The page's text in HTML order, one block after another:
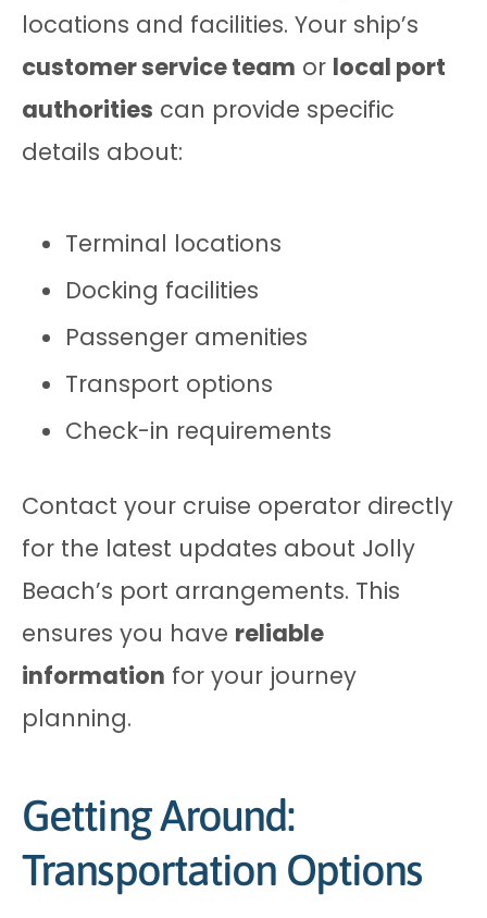
locations and facilities. Your ship’s
customer service team or local port
authorities can provide specific
details about:
Terminal locations
Docking facilities
Passenger amenities
Transport options
Check-in requirements
Contact your cruise operator directly
for the latest updates about Jolly
Beach’s port arrangements. This
ensures you have reliable
information for your journey
planning.
Getting Around:
Transportation Options